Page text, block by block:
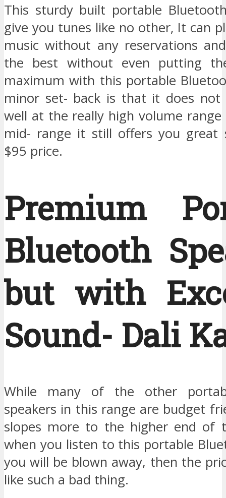
This sturdy built portable
give you tunes like no other, It can
music without any reservations
the best without even putting
maximum with this portable
minor set- back is that it does not
well at the really high volume
mid- range it still offers you great
$95 price.
Premium
Bluetooth
but with
Sound- Dali
While many of the other
speakers in this range are budget
slopes more to the higher end of
when you listen to this portable
you will be blown away, then the
like such a bad thing.